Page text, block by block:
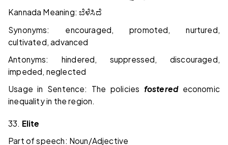
Kannada Meaning:ಬೆಳೆಸಿದೆ
Synonyms: encouraged, promoted, nurtured,
cultivated, advanced
Antonyms: hindered, suppressed, discouraged,
impeded, neglected
Usage in Sentence: The policies fosteredeconomic
inequality in the region.
33. Elite
Part of speech: Noun/Adjective